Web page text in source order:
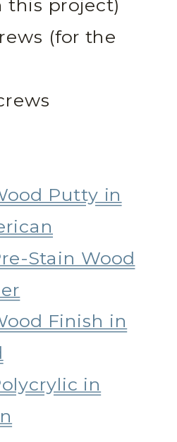
this project)
(for the
Putty in
Stain Wood
Finish in
in